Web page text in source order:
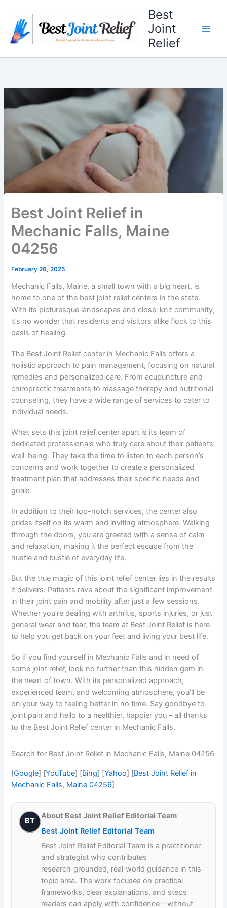
content
Best
Joint
Relief
Best Joint Relief in
Mechanic Falls, Maine
04256
February 26, 2025
Mechanic Falls, Maine, a small town with a big heart, is
home to one of the best joint relief centers in the state.
With its picturesque landscapes and close-knit community,
it’s no wonder that residents and visitors alike flock to this
oasis of healing.
The Best Joint Relief center in Mechanic Falls offers a
holistic approach to pain management, focusing on natural
remedies and personalized care. From acupuncture and
chiropractic treatments to massage therapy and nutritional
counseling, they have a wide range of services to cater to
individual needs.
What sets this joint relief center apart is its team of
dedicated professionals who truly care about their patients’
well-being. They take the time to listen to each person’s
concerns and work together to create a personalized
treatment plan that addresses their specific needs and
goals.
In addition to their top-notch services, the center also
prides itself on its warm and inviting atmosphere. Walking
through the doors, you are greeted with a sense of calm
and relaxation, making it the perfect escape from the
hustle and bustle of everyday life.
But the true magic of this joint relief center lies in the results
it delivers. Patients rave about the significant improvement
in their joint pain and mobility after just a few sessions.
Whether you’re dealing with arthritis, sports injuries, or just
general wear and tear, the team at Best Joint Relief is here
to help you get back on your feet and living your best life.
So if you find yourself in Mechanic Falls and in need of
some joint relief, look no further than this hidden gem in
the heart of town. With its personalized approach,
experienced team, and welcoming atmosphere, you’ll be
on your way to feeling better in no time. Say goodbye to
joint pain and hello to a healthier, happier you – all thanks
to the Best Joint Relief center in Mechanic Falls.
Search for Best Joint Relief in Mechanic Falls, Maine 04256
[Google] [YouTube] [Bing] [Yahoo] [Best Joint Relief in
Mechanic Falls, Maine 04256]
BT
About Best Joint Relief Editorial Team
Best Joint Relief Editorial Team
Best Joint Relief Editorial Team is a practitioner
and strategist who contributes
research‑grounded, real‑world guidance in this
topic area. The work focuses on practical
frameworks, clear explanations, and steps
readers can apply with confidence—without